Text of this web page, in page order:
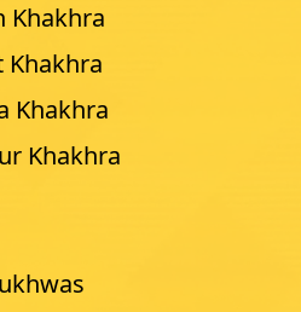
Khakhra
Khakhra
Khakhra
Khakhra